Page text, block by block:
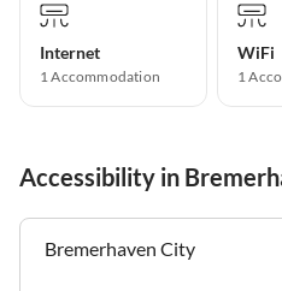
Internet
1 Accommodation
WiFi
1
Accessibility in
Bremerhaven City